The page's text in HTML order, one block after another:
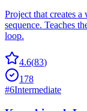
Project that creates
sequence. Teaches
loop.
4.6(83)
178
#6Intermediate